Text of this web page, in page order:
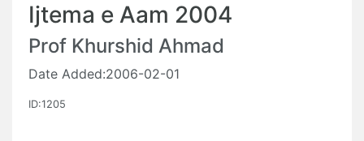
Ijtema e Aam 2004
Prof Khurshid Ahmad
Date Added:2006-02-01
ID:1205